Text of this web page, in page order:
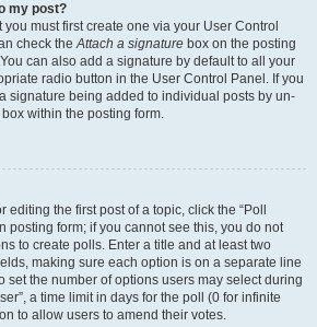
my post?
must first create one via your User Control
check theAttach a signature box on the posting
can also add a signature by default to all your
radio button in the User Control Panel. If you
signature being added to individual posts by un-
within the posting form.
the first post of a topic, click the “Poll
posting form; if you cannot see this, you do not
to create polls. Enter a title and at least two
making sure each option is on a separate line
set the number of options users may select during
a time limit in days for the poll (0 for infinite
to allow users to amend their votes.